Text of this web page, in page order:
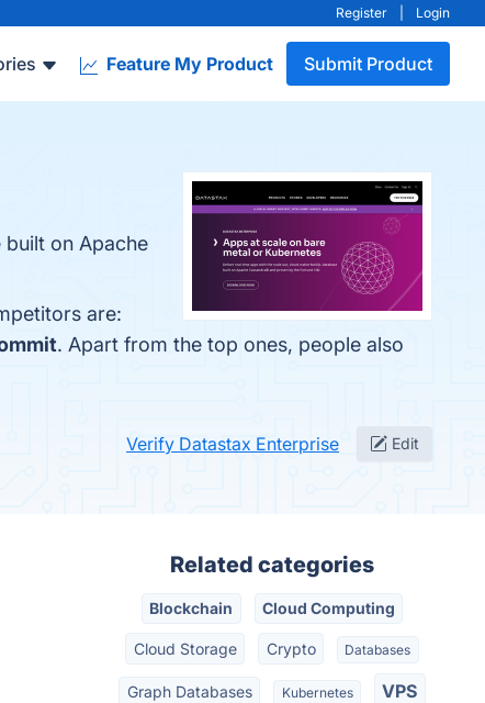
Register Login
Feature My Product Submit Product
on Apache
are:
. Apart from the top ones, people also
Verify Datastax Enterprise Edit
Related categories
Blockchain Cloud Computing
Cloud Storage Crypto Databases
Graph Databases Kubernetes VPS